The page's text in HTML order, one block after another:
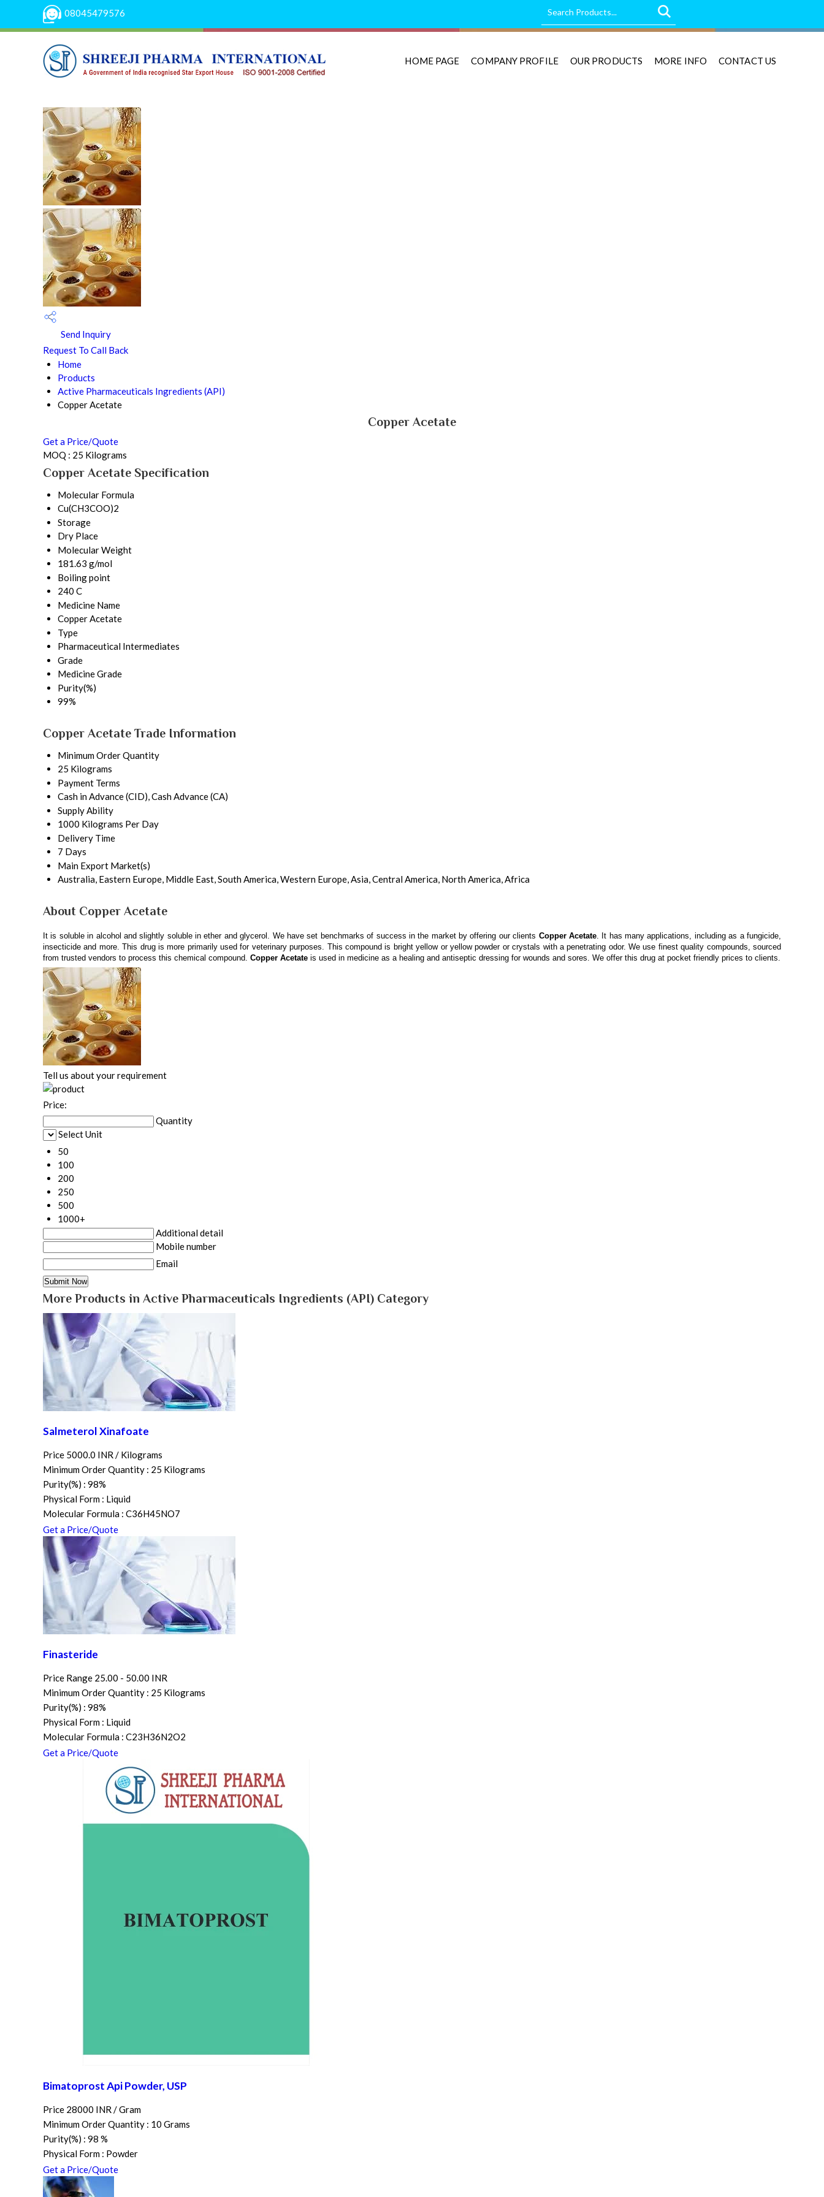
08045479576
HOME PAGE COMPANY PROFILE OUR PRODUCTS MORE INFO CONTACT US
Send Inquiry
Request To Call Back
Home
Products
Active Pharmaceuticals Ingredients (API)
Copper Acetate
Copper Acetate
Get a Price/Quote
MOQ : 25 Kilograms
Copper Acetate Specification
Molecular Formula
Cu(CH3COO)2
Storage
Dry Place
Molecular Weight
181.63 g/mol
Boiling point
240 C
Medicine Name
Copper Acetate
Type
Pharmaceutical Intermediates
Grade
Medicine Grade
Purity(%)
99%
Copper Acetate Trade Information
Minimum Order Quantity
25 Kilograms
Payment Terms
Cash in Advance (CID), Cash Advance (CA)
Supply Ability
1000 Kilograms Per Day
Delivery Time
7 Days
Main Export Market(s)
Australia, Eastern Europe, Middle East, South America, Western Europe, Asia, Central America, North America, Africa
About Copper Acetate
It is soluble in alcohol and slightly soluble in ether and glycerol. We have set benchmarks of success in the market by offering our clients Copper Acetate. It has many applications, including as a fungicide,
insecticide and more. This drug is more primarily used for veterinary purposes. This compound is bright yellow or yellow powder or crystals with a penetrating odor. We use finest quality compounds, sourced
from trusted vendors to process this chemical compound. Copper Acetate is used in medicine as a healing and antiseptic dressing for wounds and sores. We offer this drug at pocket friendly prices to clients.
Tell us about your requirement
Price:
Quantity
Select Unit
50
100
200
250
500
1000+
Additional detail
Mobile number
Email
More Products in Active Pharmaceuticals Ingredients (API) Category
Salmeterol Xinafoate
Price 5000.0 INR / Kilograms
Minimum Order Quantity : 25 Kilograms
Purity(%) : 98%
Physical Form : Liquid
Molecular Formula : C36H45NO7
Get a Price/Quote
Finasteride
Price Range 25.00 - 50.00 INR
Minimum Order Quantity : 25 Kilograms
Purity(%) : 98%
Physical Form : Liquid
Molecular Formula : C23H36N2O2
Get a Price/Quote
Bimatoprost Api Powder, USP
Price 28000 INR /Gram
Minimum Order Quantity : 10 Grams
Purity(%) : 98 %
Physical Form : Powder
Get a Price/Quote